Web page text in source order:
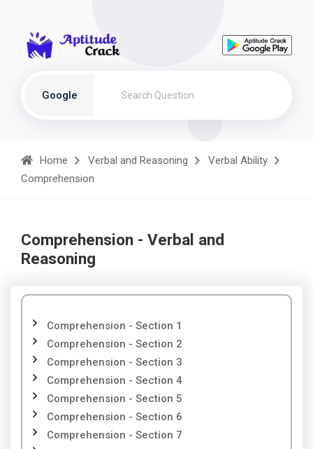
Google
Home Verbal and Reasoning
Verbal Ability
Comprehension
Comprehension - Verbal and
Reasoning
Comprehension - Section 1
Comprehension - Section 2
Comprehension - Section 3
Comprehension - Section 4
Comprehension - Section 5
Comprehension - Section 6
Comprehension - Section 7